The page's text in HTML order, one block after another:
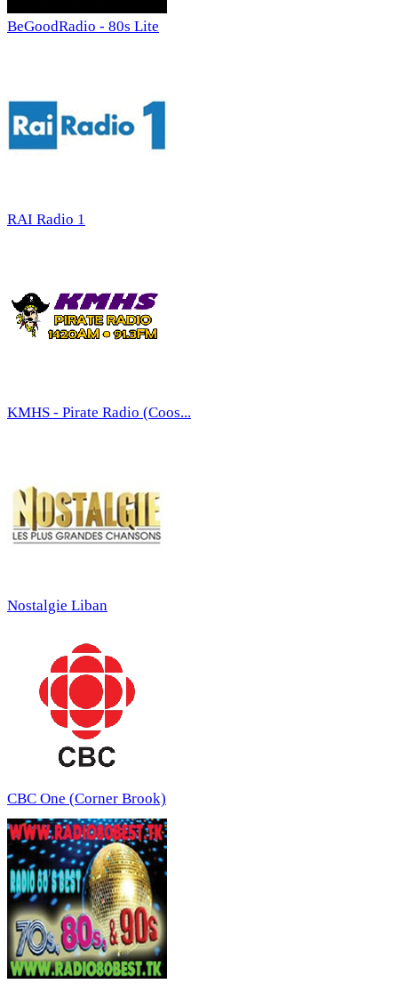
BeGoodRadio - 80s Lite
RAI Radio 1
KMHS - Pirate Radio (Coos...
Nostalgie Liban
CBC One (Corner Brook)